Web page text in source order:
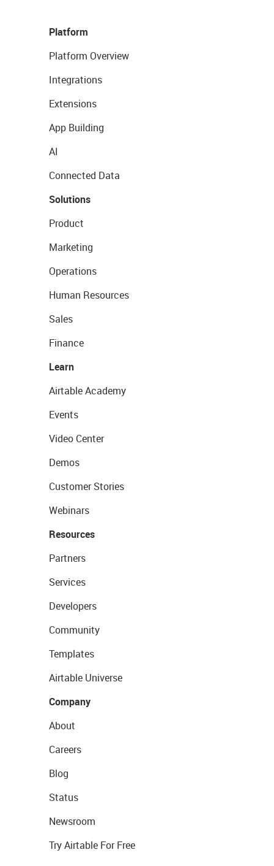
Platform
Platform Overview
Integrations
Extensions
App Building
AI
Connected Data
Solutions
Product
Marketing
Operations
Human Resources
Sales
Finance
Learn
Airtable Academy
Events
Video Center
Demos
Customer Stories
Webinars
Resources
Partners
Services
Developers
Community
Templates
Airtable Universe
Company
About
Careers
Blog
Status
Newsroom
Try Airtable For Free